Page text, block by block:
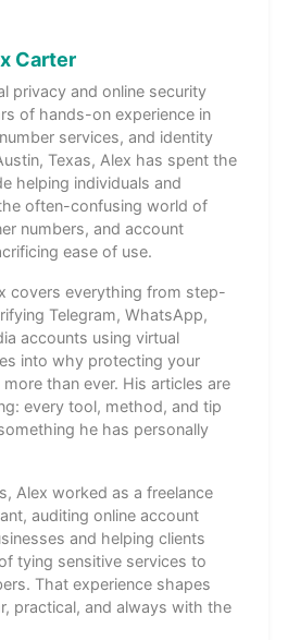
Carter
privacy and online security
of hands-on experience in
services, and identity
Texas, Alex has spent the
helping individuals and
often-confusing world of
numbers, and account
ease of use.
covers everything from step-
Telegram, WhatsApp,
accounts using virtual
into why protecting your
than ever. His articles are
every tool, method, and tip
he has personally
Alex worked as a freelance
auditing online account
and helping clients
tying sensitive services to
That experience shapes
practical, and always with the